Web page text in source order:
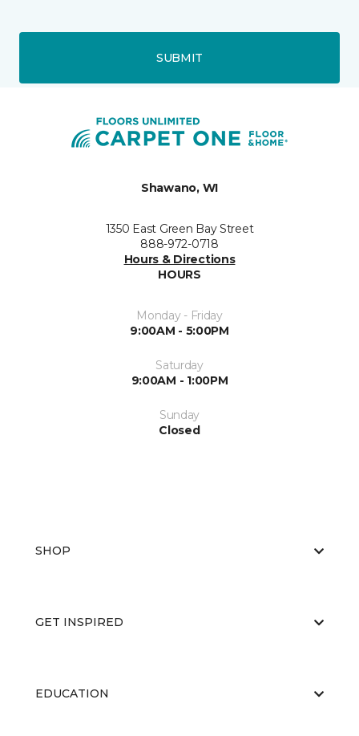
SUBMIT
Shawano, WI
1350 East Green Bay Street
888-972-0718
Hours & Directions
HOURS
Monday - Friday
9:00AM - 5:00PM
Saturday
9:00AM - 1:00PM
Sunday
Closed
SHOP
GET INSPIRED
EDUCATION